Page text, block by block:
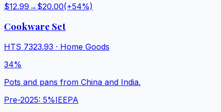
$12.99 → $20.00(+54%)
Cookware Set
HTS 7323.93 · Home Goods
34%
Pots and pans from China and India.
Pre-2025: 5%IEEPA